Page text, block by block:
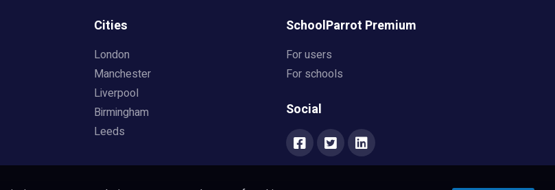
Cities
London
Manchester
Liverpool
Birmingham
Leeds
SchoolParrot Premium
For users
For schools
Social